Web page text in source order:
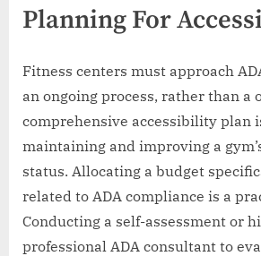
Planning For
Fitness centers must approach
an ongoing process, rather than a
comprehensive accessibility plan
maintaining and improving a
status. Allocating a budget
related to ADA compliance is a
Conducting a self-assessment or
professional ADA consultant to